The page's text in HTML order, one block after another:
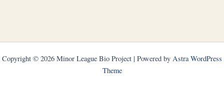
Copyright © 2026 Minor League Bio Project | Powered by Astra WordPress
Theme